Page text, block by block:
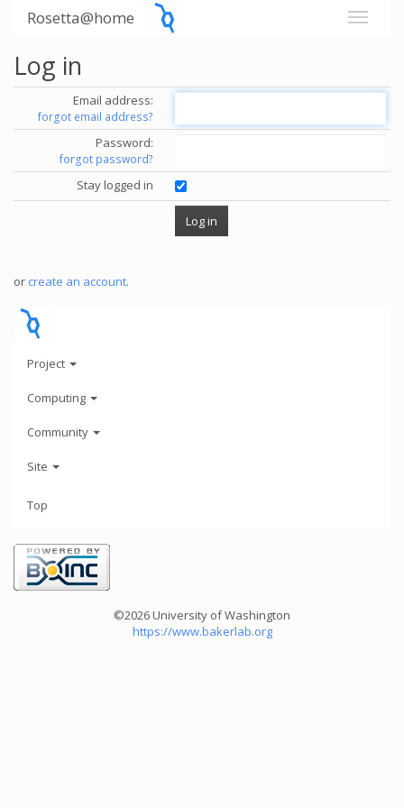
Rosetta@home
Log in
Email address:
forgot email address?
Password:
forgot password?
Stay logged in
or create an account.
Project
Computing
Community
Site
Top
©2026 University of Washington
https://www.bakerlab.org